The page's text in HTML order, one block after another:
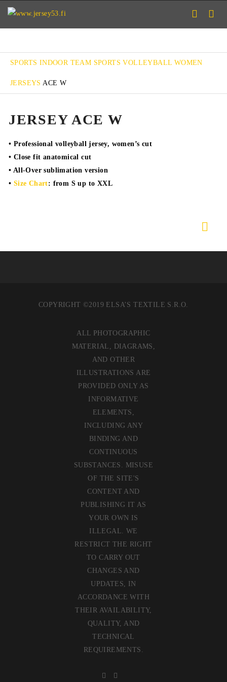
SPORTS INDOOR TEAM SPORTS VOLLEYBALL WOMEN
JERSEYS ACE W
JERSEY ACE W
• Professional volleyball jersey, women’s cut
• Close fit anatomical cut
• All-Over sublimation version
• Size Chart: from S up to XXL
COPYRIGHT ©2019 ELSA’S TEXTILE S.R.O.
ALL PHOTOGRAPHIC
MATERIAL, DIAGRAMS,
AND OTHER
ILLUSTRATIONS ARE
PROVIDED ONLY AS
INFORMATIVE
ELEMENTS,
INCLUDING ANY
BINDING AND
CONTINUOUS
SUBSTANCES. MISUSE
OF THE SITE'S
CONTENT AND
PUBLISHING IT AS
YOUR OWN IS
ILLEGAL. WE
RESTRICT THE RIGHT
TO CARRY OUT
CHANGES AND
UPDATES, IN
ACCORDANCE WITH
THEIR AVAILABILITY,
QUALITY, AND
TECHNICAL
REQUIREMENTS.